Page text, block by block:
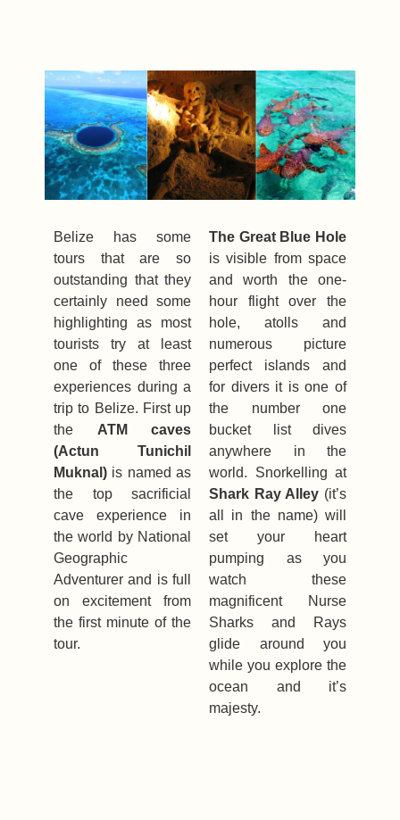
Belize has some
tours that are so
outstanding that they
certainly need some
highlighting as most
tourists try at least
one of these three
experiences during a
trip to Belize. First up
the ATM caves
(Actun Tunichil
Muknal) is named as
the top sacrificial
cave experience in
the world by National
Geographic
Adventurer and is full
on excitement from
the first minute of the
tour.
The Great Blue Hole
is visible from space
and worth the one-
hour flight over the
hole, atolls and
numerous picture
perfect islands and
for divers it is one of
the number one
bucket list dives
anywhere in the
world. Snorkelling at
Shark Ray Alley (it’s
all in the name) will
set your heart
pumping as you
watch these
magnificent Nurse
Sharks and Rays
glide around you
while you explore the
ocean and it’s
majesty.